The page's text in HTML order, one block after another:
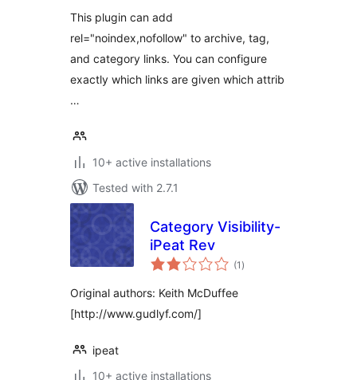
This plugin can add
rel="noindex,nofollow" to archive, tag,
and category links. You can configure
exactly which links are given which attrib
…
10+ active installations
Tested with 2.7.1
Category Visibility-
iPeat Rev
(1 total
ratings
)
Original authors: Keith McDuffee
[http://www.gudlyf.com/]
ipeat
10+ active installations